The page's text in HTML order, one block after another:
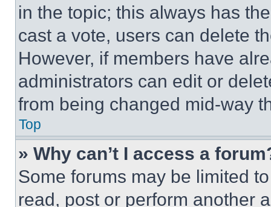
in the topic; this always has
cast a vote, users can delete
However, if members have
administrators can edit or
from being changed mid-way
Top
» Why can’t I access a
Some forums may be limited
read, post or perform another